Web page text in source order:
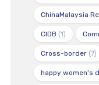
ChinaMalaysia
CIDB (1)
Cross-border(7)
happy women's